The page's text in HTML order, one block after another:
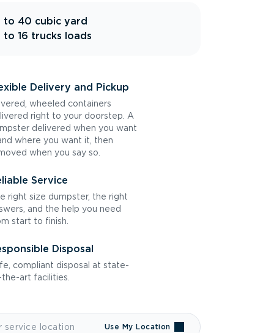
to 40 cubic yard
to 16 trucks loads
Delivery and Pickup
wheeled containers
right to your doorstep. A
delivered when you want
where you want it, then
when you say so.
Service
right size dumpster, the right
and the help you need
start to finish.
Disposal
compliant disposal at state-
art facilities.
Use My Location